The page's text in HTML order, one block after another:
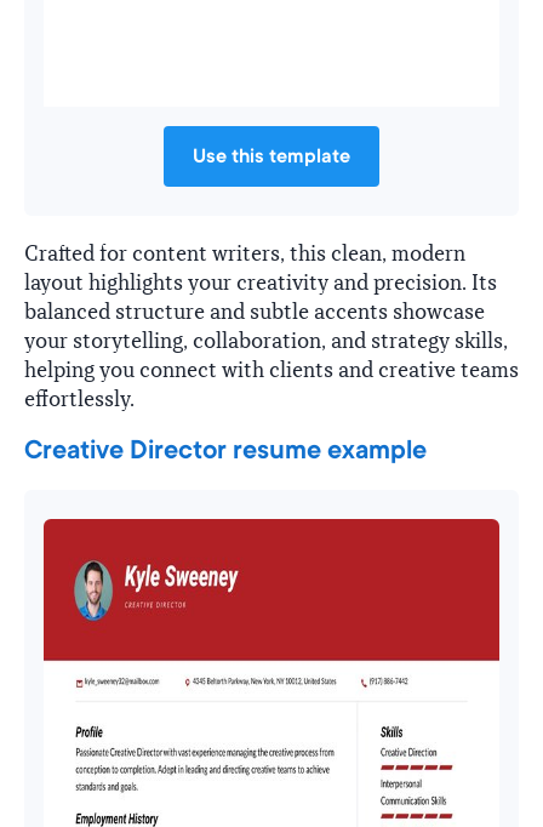
Use this template
Crafted for content writers, this clean, modern
layout highlights your creativity and precision. Its
balanced structure and subtle accents showcase
your storytelling, collaboration, and strategy skills,
helping you connect with clients and creative teams
effortlessly.
Creative Director resume example